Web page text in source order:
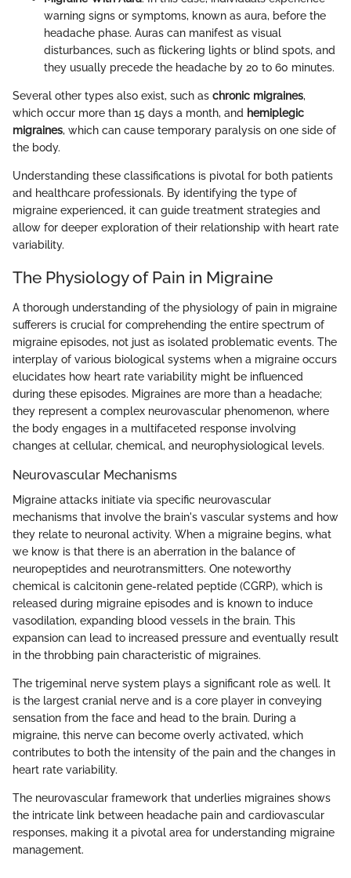
warning signs or symptoms, known as aura, before the
headache phase. Auras can manifest as visual
disturbances, such as flickering lights or blind spots, and
they usually precede the headache by 20 to 60 minutes.
Several other types also exist, such as chronic migraines,
which occur more than 15 days a month, and hemiplegic
migraines, which can cause temporary paralysis on one side of
the body.
Understanding these classifications is pivotal for both patients
and healthcare professionals. By identifying the type of
migraine experienced, it can guide treatment strategies and
allow for deeper exploration of their relationship with heart rate
variability.
The Physiology of Pain in Migraine
A thorough understanding of the physiology of pain in migraine
sufferers is crucial for comprehending the entire spectrum of
migraine episodes, not just as isolated problematic events. The
interplay of various biological systems when a migraine occurs
elucidates how heart rate variability might be influenced
during these episodes. Migraines are more than a headache;
they represent a complex neurovascular phenomenon, where
the body engages in a multifaceted response involving
changes at cellular, chemical, and neurophysiological levels.
Neurovascular Mechanisms
Migraine attacks initiate via specific neurovascular
mechanisms that involve the brain's vascular systems and how
they relate to neuronal activity. When a migraine begins, what
we know is that there is an aberration in the balance of
neuropeptides and neurotransmitters. One noteworthy
chemical is calcitonin gene-related peptide (CGRP), which is
released during migraine episodes and is known to induce
vasodilation, expanding blood vessels in the brain. This
expansion can lead to increased pressure and eventually result
in the throbbing pain characteristic of migraines.
The trigeminal nerve system plays a significant role as well. It
is the largest cranial nerve and is a core player in conveying
sensation from the face and head to the brain. During a
migraine, this nerve can become overly activated, which
contributes to both the intensity of the pain and the changes in
heart rate variability.
The neurovascular framework that underlies migraines shows
the intricate link between headache pain and cardiovascular
responses, making it a pivotal area for understanding migraine
management.